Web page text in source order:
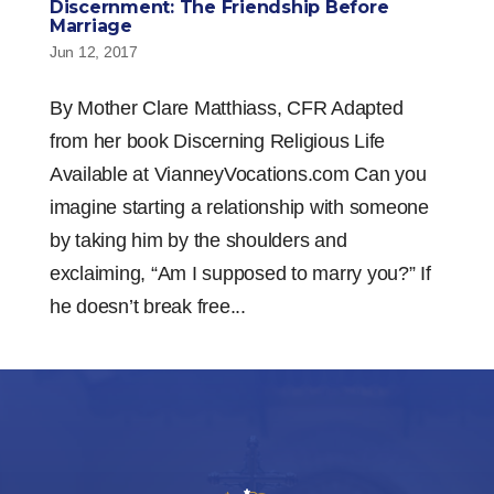
Discernment: The Friendship Before
Marriage
Jun 12, 2017
By Mother Clare Matthiass, CFR Adapted
from her book Discerning Religious Life
Available at VianneyVocations.com Can you
imagine starting a relationship with someone
by taking him by the shoulders and
exclaiming, “Am I supposed to marry you?” If
he doesn’t break free...